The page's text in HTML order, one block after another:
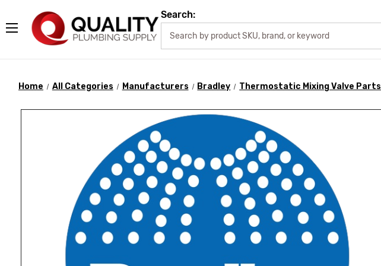
Search:
Home All Categories Manufacturers Bradley Thermostatic Mixing Valve Parts